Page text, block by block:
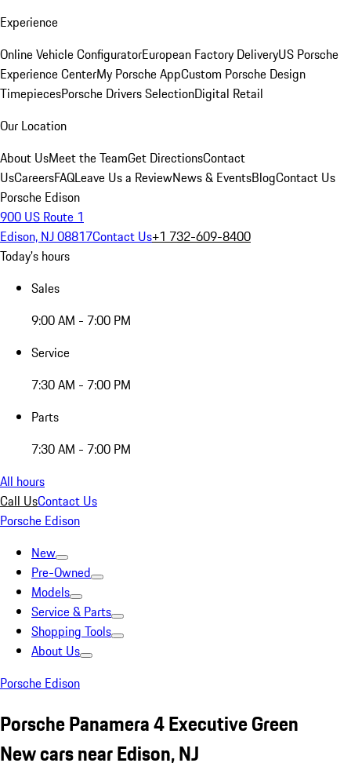
Experience
Online Vehicle ConfiguratorEuropean Factory DeliveryUS Porsche
Experience CenterMy Porsche AppCustom Porsche Design
TimepiecesPorsche Drivers SelectionDigital Retail
Our Location
About UsMeet the TeamGet DirectionsContact
UsCareersFAQLeave Us a ReviewNews & EventsBlogContact Us
Porsche Edison
900 US Route 1
Edison, NJ 08817Contact Us+1 732-609-8400
Today's hours
Sales
9:00 AM - 7:00 PM
Service
7:30 AM - 7:00 PM
Parts
7:30 AM - 7:00 PM
All hours
Call UsContact Us
Porsche Edison
New
Pre-Owned
Models
Service & Parts
Shopping Tools
About Us
Porsche Edison
Porsche Panamera 4 Executive Green
New cars near Edison, NJ